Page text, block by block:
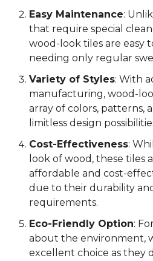
Easy Maintenance:
that require special
wood-look tiles are easy
needing only regular
Variety of Styles: With
manufacturing, wood-
array of colors, patterns,
limitless design
Cost-Effectiveness:
look of wood, these tiles
affordable and cost-
due to their durability
requirements.
Eco-Friendly Option:
about the environment,
excellent choice as they